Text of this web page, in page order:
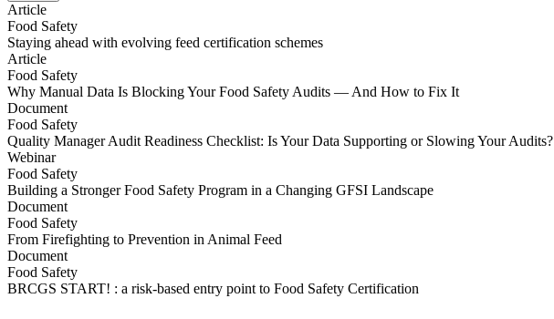
Article
Food Safety
Staying ahead with evolving feed certification schemes
Staying ahead with evolving feed certification schemes
Article
Food Safety
Why Manual Data Is Blocking Your Food Safety Audits — And How to Fix It
Why Manual Data Is Blocking Your Food Safety Audits — And How to Fix It
Document
Food Safety
Quality Manager Audit Readiness Checklist: Is Your Data Supporting or Slowing Your Audits?
Quality Manager Audit Readiness Checklist: Is Your Data Supporting or Slowing Your Audits?
Webinar
Food Safety
Building a Stronger Food Safety Program in a Changing GFSI Landscape
Building a Stronger Food Safety Program in a Changing GFSI Landscape
Document
Food Safety
From Firefighting to Prevention in Animal Feed
From Firefighting to Prevention in Animal Feed
Document
Food Safety
BRCGS START! : a risk-based entry point to Food Safety Certification